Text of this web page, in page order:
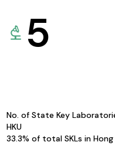
5
No. of State Key
HKU
33.3% of total SKLs in Hong